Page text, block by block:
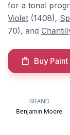
for a tonal
Violet (1408),
70), and
Buy
BRAND
Benjamin Moore